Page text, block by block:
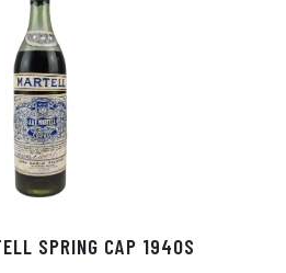
SPRING CAP 1940S